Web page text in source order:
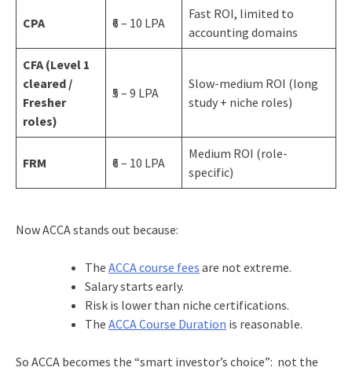
CPA ₹6 – 10 LPA
Fast ROI, limited to
accounting domains
CFA (Level 1
cleared /
Fresher
roles)
₹5 – 9 LPA
Slow-medium ROI (long
study + niche roles)
FRM ₹6 – 10 LPA
Medium ROI (role-
specific)
Now ACCA stands out because:
The ACCA course fees are not extreme.
Salary starts early.
Risk is lower than niche certifications.
The ACCA Course Duration is reasonable.
So ACCA becomes the “smart investor’s choice”: not the